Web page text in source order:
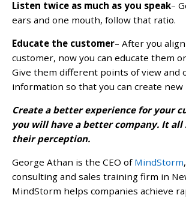
Listen twice as much as you speak–
ears and one mouth, follow that ratio.
Educate the customer– After you
customer, now you can educate them
Give them different points of view and
information so that you can create new
Create a better experience for your
you will have a better company. It
their perception.
George Athan is the CEO of MindStorm
consulting and sales training firm in
MindStorm helps companies achieve